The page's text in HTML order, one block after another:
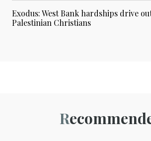
Exodus: West Bank hardships drive
Palestinian Christians